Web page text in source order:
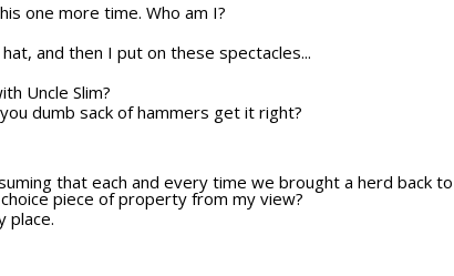
one more time. Who am I?
and then I put on these spectacles...
Uncle Slim?
dumb sack of hammers get it right?
that each and every time we brought a herd back
piece of property from my view?
place.